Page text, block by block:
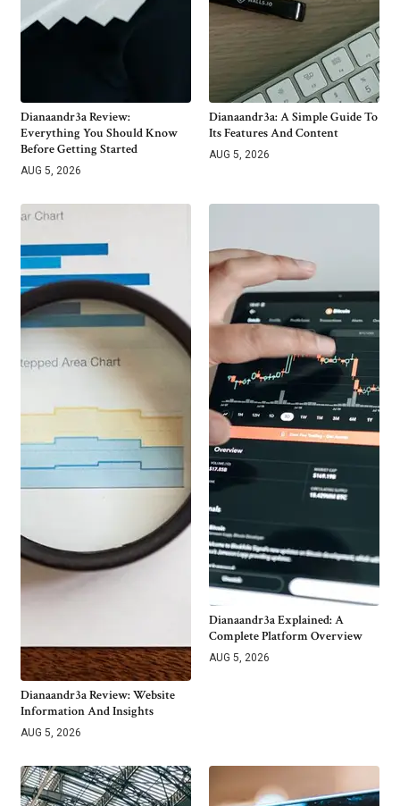
Dianaandr3a Review:
Everything You Should Know
Before Getting Started
AUG 5, 2026
Dianaandr3a: A Simple Guide To
Its Features And Content
AUG 5, 2026
Dianaandr3a Review: Website
Information And Insights
AUG 5, 2026
Dianaandr3a Explained: A
Complete Platform Overview
AUG 5, 2026